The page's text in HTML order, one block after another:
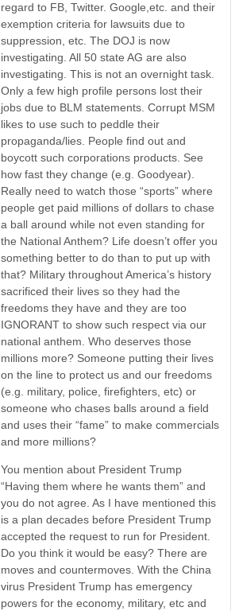
regard to FB, Twitter. Google,etc. and their
exemption criteria for lawsuits due to
suppression, etc. The DOJ is now
investigating. All 50 state AG are also
investigating. This is not an overnight task.
Only a few high profile persons lost their
jobs due to BLM statements. Corrupt MSM
likes to use such to peddle their
propaganda/lies. People find out and
boycott such corporations products. See
how fast they change (e.g. Goodyear).
Really need to watch those “sports” where
people get paid millions of dollars to chase
a ball around while not even standing for
the National Anthem? Life doesn’t offer you
something better to do than to put up with
that? Military throughout America’s history
sacrificed their lives so they had the
freedoms they have and they are too
IGNORANT to show such respect via our
national anthem. Who deserves those
millions more? Someone putting their lives
on the line to protect us and our freedoms
(e.g. military, police, firefighters, etc) or
someone who chases balls around a field
and uses their “fame” to make commercials
and more millions?
You mention about President Trump
“Having them where he wants them” and
you do not agree. As I have mentioned this
is a plan decades before President Trump
accepted the request to run for President.
Do you think it would be easy? There are
moves and countermoves. With the China
virus President Trump has emergency
powers for the economy, military, etc and